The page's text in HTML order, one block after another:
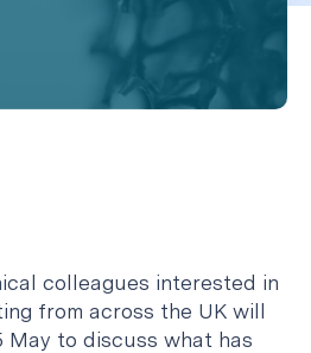
colleagues interested in
from across the UK will
May to discuss what has